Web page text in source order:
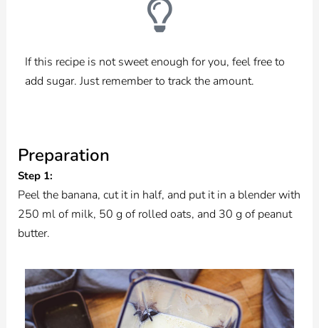
If this recipe is not sweet enough for you, feel free to
add sugar. Just remember to track the amount.
Preparation
Step 1:
Peel the banana, cut it in half, and put it in a blender with
250 ml of milk, 50 g of rolled oats, and 30 g of peanut
butter.